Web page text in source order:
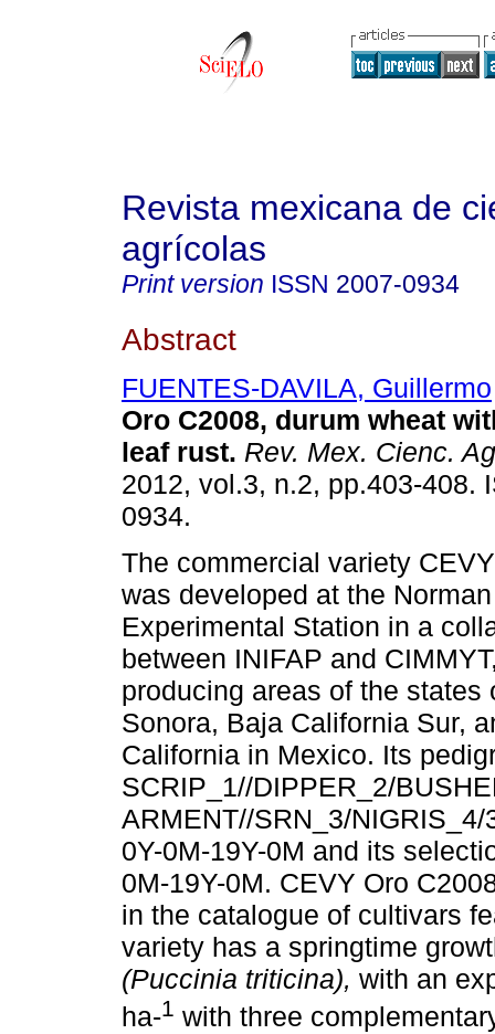
Revista mexicana de
agrícolas
Print version ISSN 2007-0934
Abstract
FUENTES-DAVILA, Guillermo
Oro C2008, durum wheat
leaf rust. Rev. Mex. Cienc.
2012, vol.3, n.2, pp.403-408.
0934.
The commercial variety
was developed at the
Experimental Station in a
between INIFAP and
producing areas of the states
Sonora, Baja California Sur,
California in Mexico. Its
SCRIP_1//DIPPER_2/
ARMENT//SRN_3/
0Y-0M-19Y-0M and its
0M-19Y-0M. CEVY Oro
in the catalogue of cultivars
variety has a springtime
(Puccinia triticina), with an
ha-1 with three